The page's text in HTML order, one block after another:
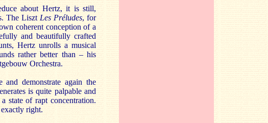
about Hertz, it is still,
The Liszt Les Préludes, for
coherent conception of a
and beautifully crafted
Hertz unrolls a musical
rather better than – his
Orchestra.
and demonstrate again the
is quite palpable and
state of rapt concentration.
right.